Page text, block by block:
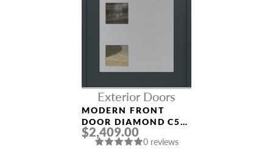
Exterior Doors
MODERN FRONT
DOOR DIAMOND C5
36″ X 80″
ANTHRACITE/ANTHR
$2,409.00
0 reviews